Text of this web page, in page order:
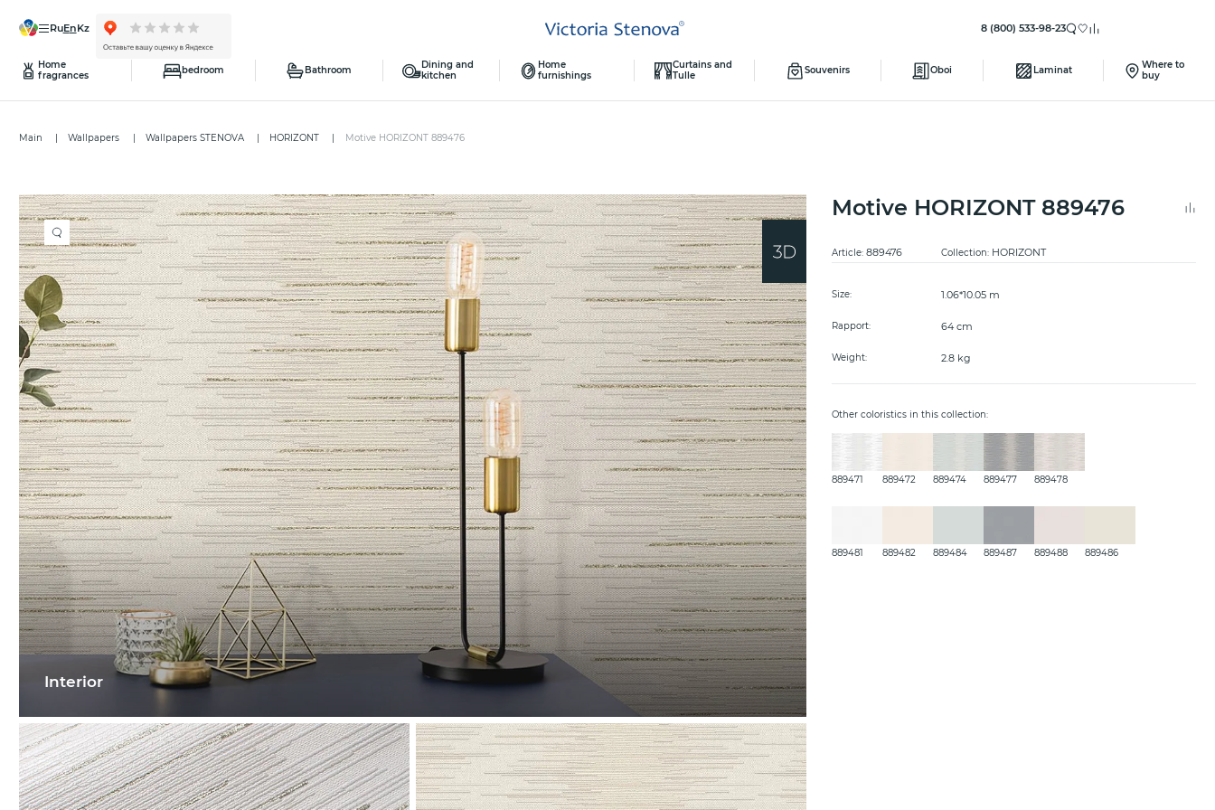
ru en kz 8 (800) 533-98-23
Home
fragrances
bedroom Bathroom
Dining and
kitchen
Home
furnishings
Curtains and
Tulle
Souvenirs Oboi Laminat
Where to
buy
Main Wallpapers Wallpapers STENOVA HORIZONT Motive HORIZONT 889476
Interior
Motive HORIZONT 889476
Article:889476 Collection: HORIZONT
Size: 1.06*10.05 m
Rapport: 64 cm
Weight: 2.8 kg
Other coloristics in this collection:
889471 889472 889474 889477 889478
889481 889482 889484 889487 889488 889486